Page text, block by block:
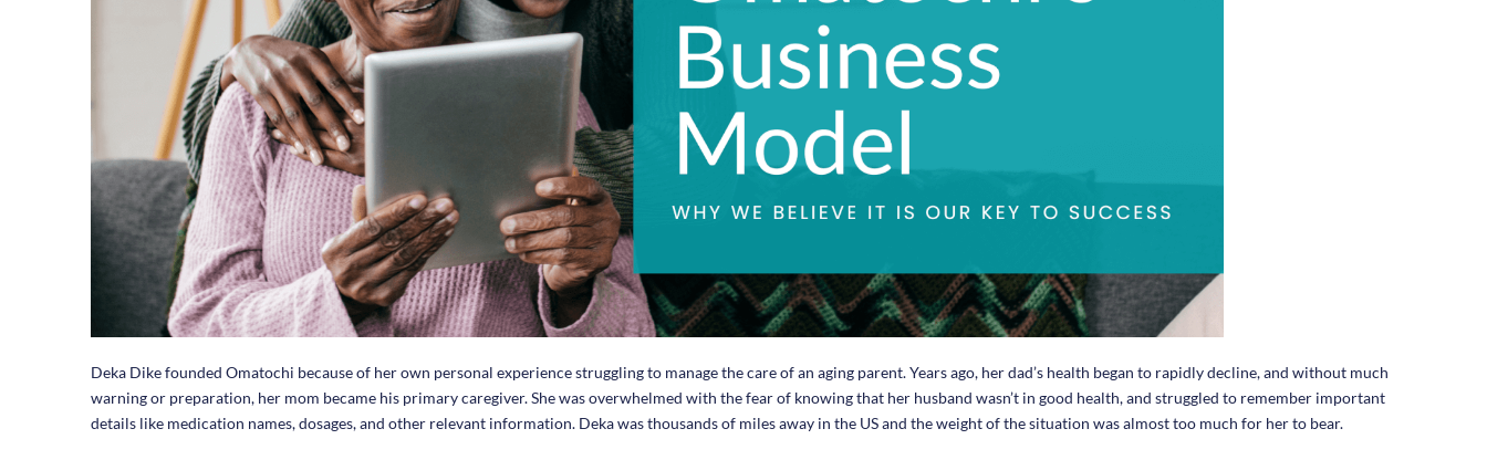
Deka Dike founded Omatochi because of her own personal experience struggling to manage the care of an aging parent. Years ago, her dad’s health began to rapidly decline, and without much
warning or preparation, her mom became his primary caregiver. She was overwhelmed with the fear of knowing that her husband wasn’t in good health, and struggled to remember important
details like medication names, dosages, and other relevant information. Deka was thousands of miles away in the US and the weight of the situation was almost too much for her to bear.